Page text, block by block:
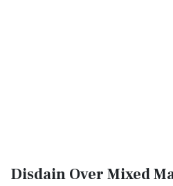
Disdain Over Mixed